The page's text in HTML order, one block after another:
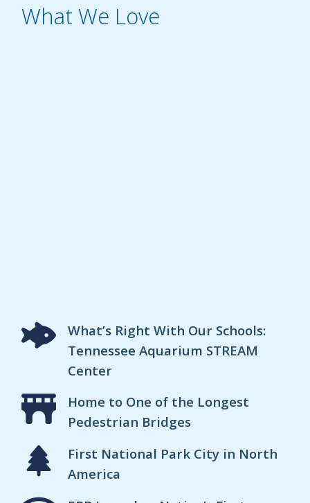
What We Love
What’s Right With Our Schools:
Tennessee Aquarium STREAM
Center
Home to One of the Longest
Pedestrian Bridges
First National Park City in North
America